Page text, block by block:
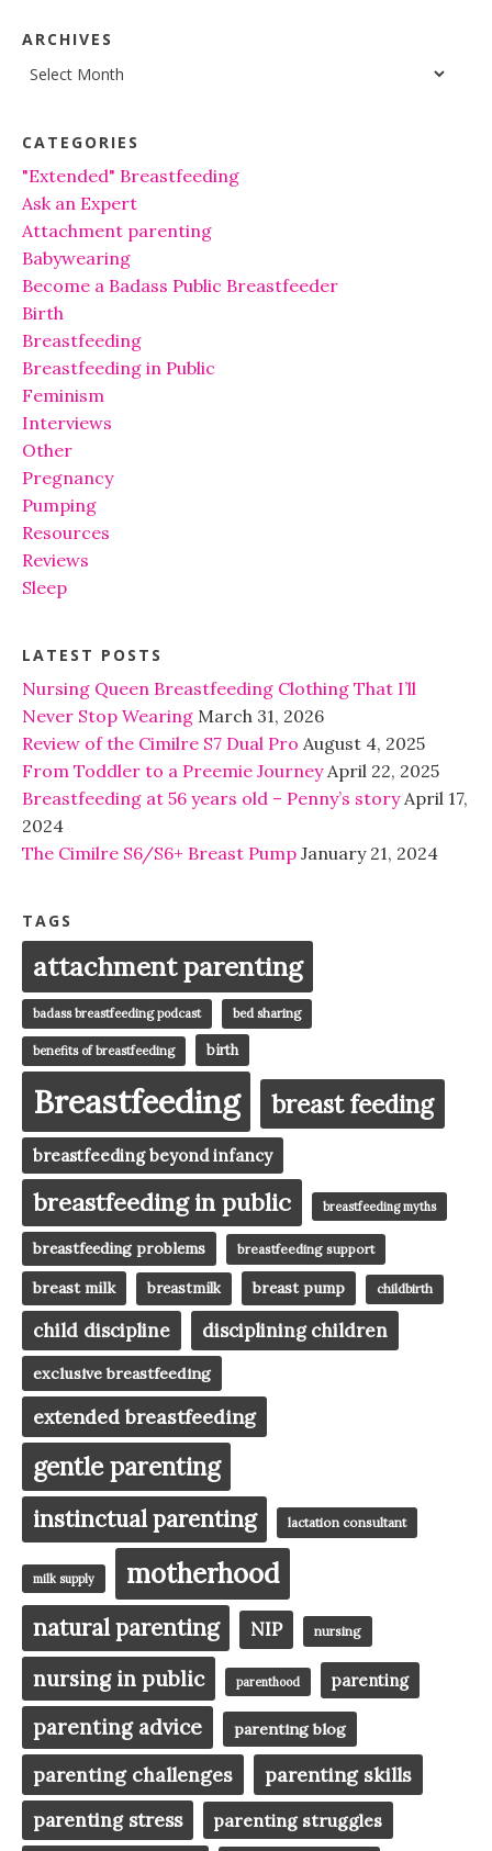
ARCHIVES
Archives
CATEGORIES
"Extended" Breastfeeding
Ask an Expert
Attachment parenting
Babywearing
Become a Badass Public Breastfeeder
Birth
Breastfeeding
Breastfeeding in Public
Feminism
Interviews
Other
Pregnancy
Pumping
Resources
Reviews
Sleep
LATEST POSTS
Nursing Queen Breastfeeding Clothing That I’ll
Never Stop Wearing March 31, 2026
Review of the Cimilre S7 Dual Pro August 4, 2025
From Toddler to a Preemie Journey April 22, 2025
Breastfeeding at 56 years old – Penny’s story April 17,
2024
The Cimilre S6/S6+ Breast Pump January 21, 2024
TAGS
attachment parenting
badass breastfeeding podcast bed sharing
benefits of breastfeeding birth
Breastfeeding breast feeding
breastfeeding beyond infancy
breastfeeding in public breastfeeding myths
breastfeeding problems breastfeeding support
breast milk breastmilk breast pump childbirth
child discipline disciplining children
exclusive breastfeeding
extended breastfeeding
gentle parenting
instinctual parenting lactation consultant
milk supply motherhood
natural parenting NIP nursing
nursing in public parenthood parenting
parenting advice parenting blog
parenting challenges parenting skills
parenting stress parenting struggles